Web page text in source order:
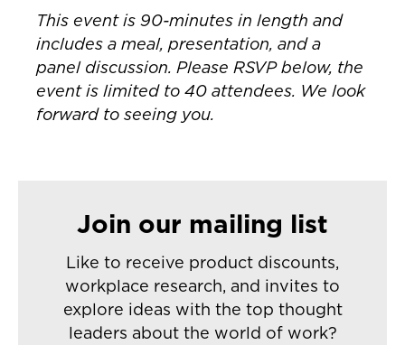
This event is 90-minutes in length and
includes a meal, presentation, and a
panel discussion. Please RSVP below, the
event is limited to 40 attendees. We look
forward to seeing you.
Join our mailing list
Like to receive product discounts,
workplace research, and invites to
explore ideas with the top thought
leaders about the world of work?